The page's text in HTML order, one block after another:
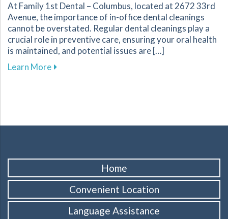
At Family 1st Dental – Columbus, located at 2672 33rd
Avenue, the importance of in-office dental cleanings
cannot be overstated. Regular dental cleanings play a
crucial role in preventive care, ensuring your oral health
is maintained, and potential issues are […]
Learn Moreabout The Importance of Regular Dental
Home
Convenient Location
Language Assistance